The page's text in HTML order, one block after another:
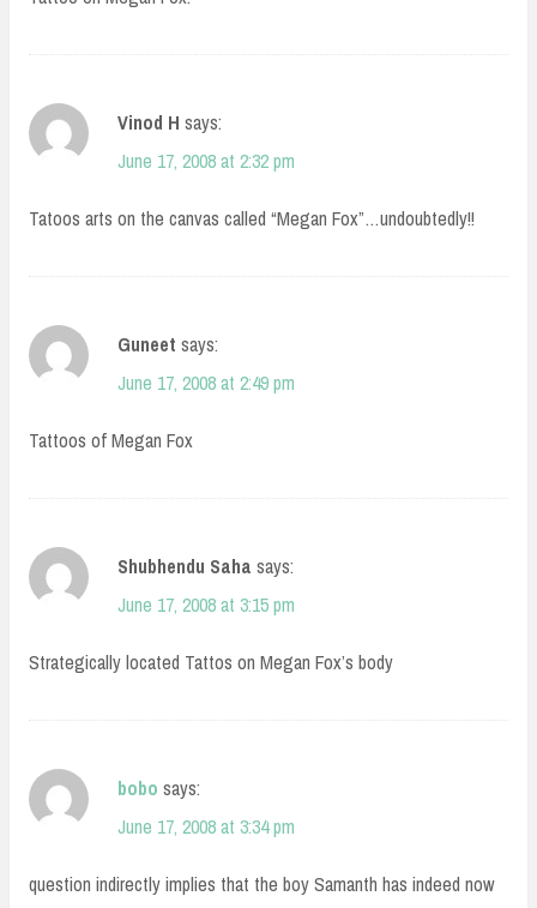
Vinod H says:
June 17, 2008 at 2:32 pm
Tatoos arts on the canvas called “Megan Fox”…undoubtedly!!
Guneet says:
June 17, 2008 at 2:49 pm
Tattoos of Megan Fox
Shubhendu Saha says:
June 17, 2008 at 3:15 pm
Strategically located Tattos on Megan Fox’s body
bobo says:
June 17, 2008 at 3:34 pm
question indirectly implies that the boy Samanth has indeed now